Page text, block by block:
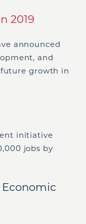
2019
announced
and
growth in
initiative
jobs by
Economic